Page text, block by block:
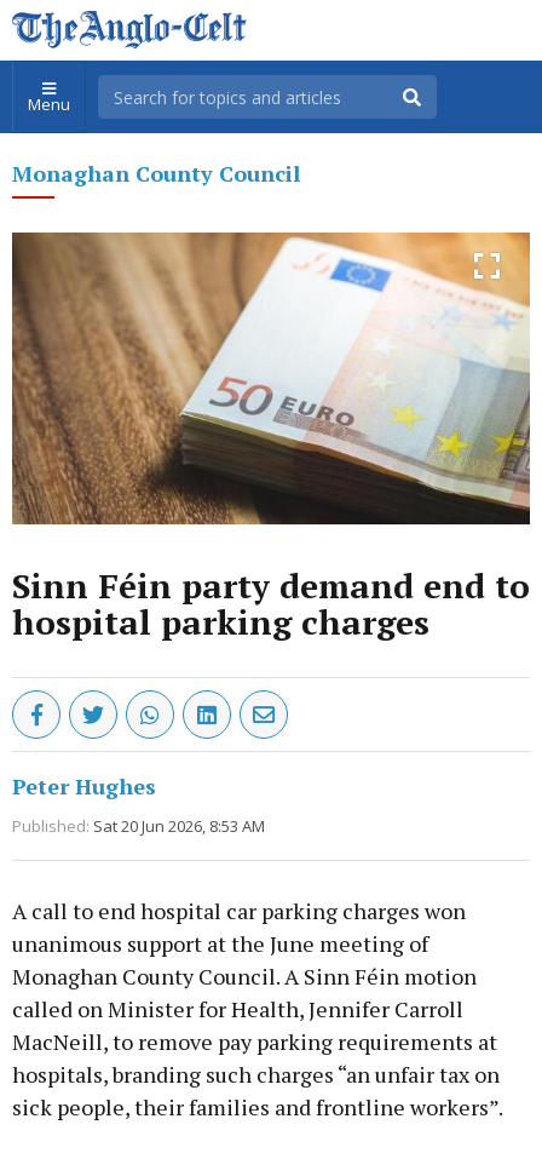
Menu
Monaghan County Council
Sinn Féin party demand end to
hospital parking charges
Peter Hughes
Published: Sat 20 Jun 2026, 8:53 AM
A call to end hospital car parking charges won
unanimous support at the June meeting of
Monaghan County Council. A Sinn Féin motion
called on Minister for Health, Jennifer Carroll
MacNeill, to remove pay parking requirements at
hospitals, branding such charges “an unfair tax on
sick people, their families and frontline workers”.